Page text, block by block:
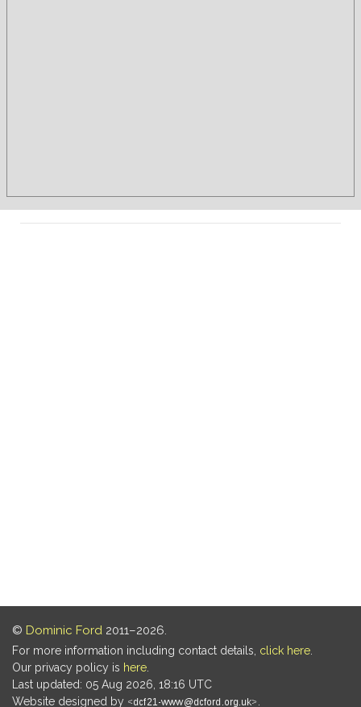
© Dominic Ford 2011–2026.
For more information including contact details, click here
Our privacy policy is here
Last updated: 05 Aug 2026, 18:16 UTC
Website designed by